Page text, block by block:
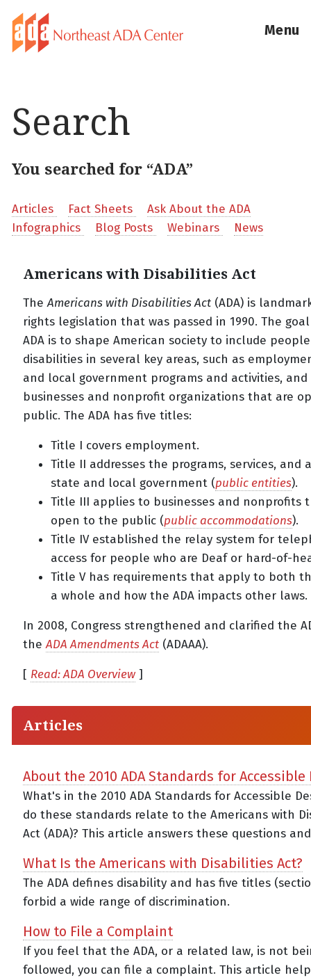
Menu
Search
You searched for “ADA”
Articles Fact Sheets
Ask About the ADA
Infographics
Blog Posts Webinars News
Americans with Disabilities Act
TheAmericans with Disabilities Act (ADA) is
rights legislation that was passed in 1990. The
ADA is to shape American society to include
disabilities in several key areas, such as
and local government programs and activities, and
businesses and nonprofit organizations that are
public. The ADA has five titles:
Title I covers employment.
Title II addresses the programs, services, and
state and local government (public entities).
Title III applies to businesses and nonprofits
open to the public (public accommodations).
Title IV established the relay system for
access for people who are Deaf or hard-of-
Title V has requirements that apply to both
a whole and how the ADA impacts other laws.
In 2008, Congress strengthened and clarified the
theADA Amendments Act (ADAAA).
[ Read: ADA Overview]
Articles
About the 2010 ADA Standards for Accessible
What's in the 2010 ADA Standards for Accessible
do these standards relate to the Americans with
Act (ADA)? This article answers these questions
What Is the Americans with Disabilities Act?
The ADA defines disability and has five titles
forbid a wide range of discrimination.
How to File a Complaint
If you feel that the ADA, or a related law, is not
followed, you can file a complaint. This article